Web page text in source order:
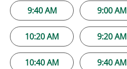
9:40 AM
10:20 AM
10:40 AM
9:00 AM
9:20 AM
9:40 AM